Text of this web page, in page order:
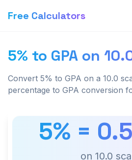
Free Calculators
5% to GPA on
Convert 5% to GPA on a 10.0
percentage to GPA conversion
5% = 0.5
on 10.0